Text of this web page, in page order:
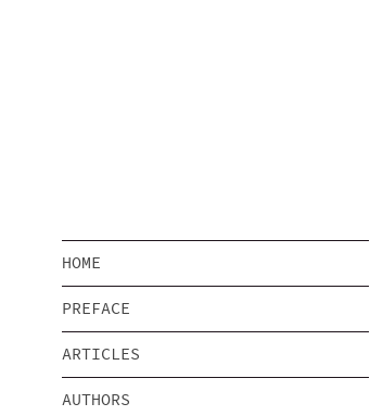
HOME
PREFACE
ARTICLES
AUTHORS